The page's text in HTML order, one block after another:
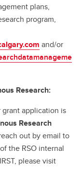
plans,
program,
om and/or
Research:
application is
Research
out by email to
the RSO internal
please visit